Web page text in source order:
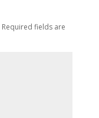
Required fields are